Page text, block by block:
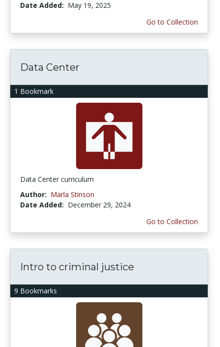
Date Added: May 19, 2025
Go to Collection
1 Bookmark
Data Center
Data Center curriculum
Author: Marla Stinson
Date Added: December 29, 2024
Go to Collection
9 Bookmarks
Intro to criminal justice